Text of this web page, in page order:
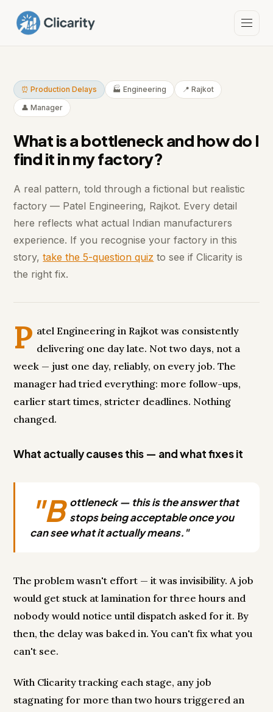
⏰ Production Delays 🏭 Engineering
📍 Rajkot
👤 Manager
What is a bottleneck and how do I
find it in my factory?
A real pattern, told through a fictional but realistic
factory — Patel Engineering, Rajkot. Every detail
here reflects what actual Indian manufacturers
experience. If you recognise your factory in this
story,take the 5-question quiz to see if Clicarity is
the right fix.
P atel Engineering in Rajkot was consistently
delivering one day late. Not two days, not a
week — just one day, reliably, on every job. The
manager had tried everything: more follow-ups,
earlier start times, stricter deadlines. Nothing
changed.
What actually causes this — and what fixes it
"B ottleneck — this is the answer that
stops being acceptable once you
can see what it actually means."
The problem wasn't effort — it was invisibility. A job
would get stuck at lamination for three hours and
nobody would notice until dispatch asked for it. By
then, the delay was baked in. You can't fix what you
can't see.
With Clicarity tracking each stage, any job
stagnating for more than two hours triggered an